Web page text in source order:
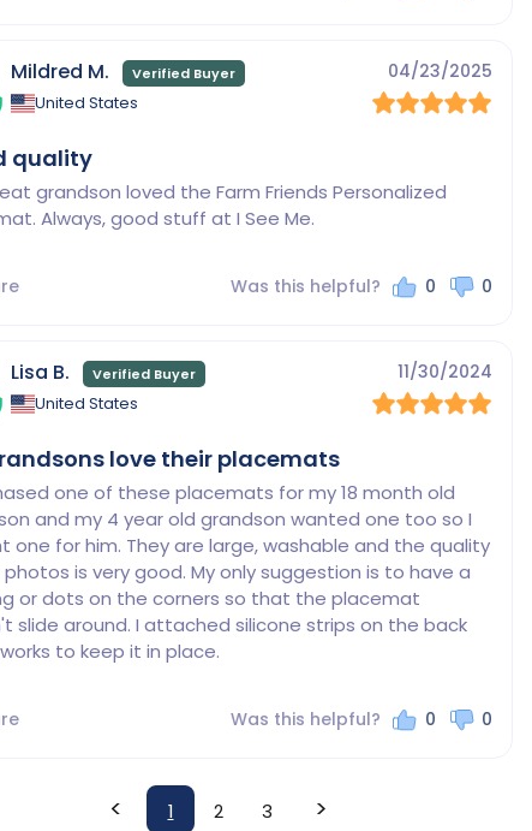
04/23/2025
Mildred M.
United States
quality
grandson loved the Farm Friends Personalized
Always, good stuff at I See Me.
Was this helpful? 0 0
11/30/2024
Lisa B.
United States
love their placemats
one of these placemats for my 18 month old
and my 4 year old grandson wanted one too so I
one for him. They are large, washable and the quality
is very good. My only suggestion is to have a
or dots on the corners so that the placemat
slide around. I attached silicone strips on the back
to keep it in place.
Was this helpful? 0 0
< 1 2 3 >